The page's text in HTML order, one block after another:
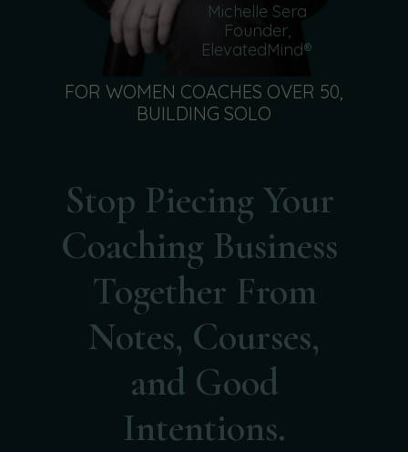
Michelle Sera
Founder,
ElevatedMind®
Stop Piecing Your
Coaching Business
Together From
Notes, Courses,
and Good
Intentions.
FOR WOMEN COACHES OVER 50,
BUILDING SOLO